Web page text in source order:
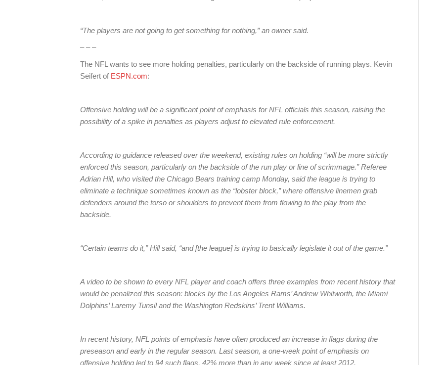
“The players are not going to get something for nothing,” an owner said.
– – –
The NFL wants to see more holding penalties, particularly on the backside of running plays. Kevin
Seifert of ESPN.com:
Offensive holding will be a significant point of emphasis for NFL officials this season, raising the
possibility of a spike in penalties as players adjust to elevated rule enforcement.
According to guidance released over the weekend, existing rules on holding “will be more strictly
enforced this season, particularly on the backside of the run play or line of scrimmage.” Referee
Adrian Hill, who visited the Chicago Bears training camp Monday, said the league is trying to
eliminate a technique sometimes known as the “lobster block,” where offensive linemen grab
defenders around the torso or shoulders to prevent them from flowing to the play from the
backside.
“Certain teams do it,” Hill said, “and [the league] is trying to basically legislate it out of the game.”
A video to be shown to every NFL player and coach offers three examples from recent history that
would be penalized this season: blocks by the Los Angeles Rams’ Andrew Whitworth, the Miami
Dolphins’ Laremy Tunsil and the Washington Redskins’ Trent Williams.
In recent history, NFL points of emphasis have often produced an increase in flags during the
preseason and early in the regular season. Last season, a one-week point of emphasis on
offensive holding led to 94 such flags, 42% more than in any week since at least 2012.